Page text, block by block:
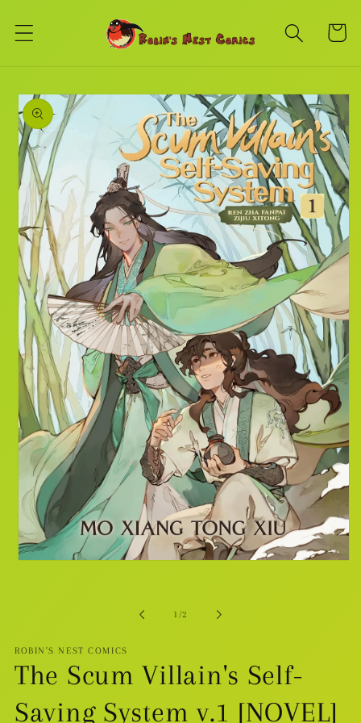
content
Cart
Skip to
product
information
1 /of
2
ROBIN'S NEST COMICS
The Scum Villain's Self-
Saving System v.1 [NOVEL]